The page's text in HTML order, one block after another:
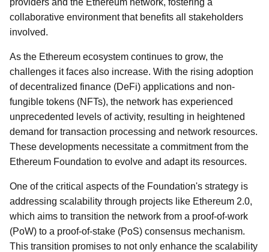
providers and the Ethereum network, fostering a
collaborative environment that benefits all stakeholders
involved.
As the Ethereum ecosystem continues to grow, the
challenges it faces also increase. With the rising adoption
of decentralized finance (DeFi) applications and non-
fungible tokens (NFTs), the network has experienced
unprecedented levels of activity, resulting in heightened
demand for transaction processing and network resources.
These developments necessitate a commitment from the
Ethereum Foundation to evolve and adapt its resources.
One of the critical aspects of the Foundation's strategy is
addressing scalability through projects like Ethereum 2.0,
which aims to transition the network from a proof-of-work
(PoW) to a proof-of-stake (PoS) consensus mechanism.
This transition promises to not only enhance the scalability